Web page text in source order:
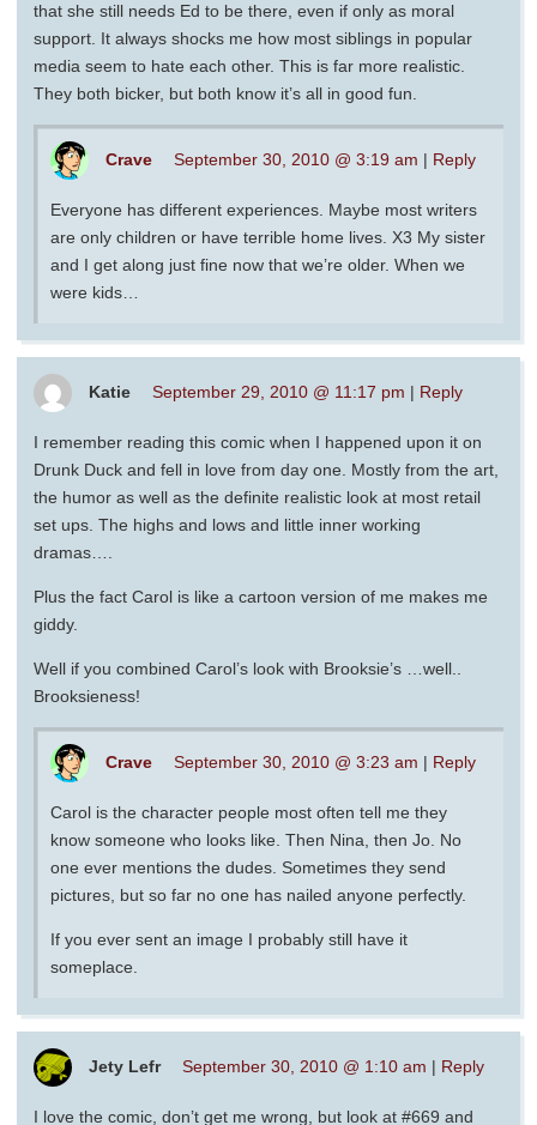
that she still needs Ed to be there, even if only as moral
support. It always shocks me how most siblings in popular
media seem to hate each other. This is far more realistic.
They both bicker, but both know it’s all in good fun.
Crave September 30, 2010 @ 3:19 am | Reply
Everyone has different experiences. Maybe most writers
are only children or have terrible home lives. X3 My sister
and I get along just fine now that we’re older. When we
were kids…
Katie September 29, 2010 @ 11:17 pm | Reply
I remember reading this comic when I happened upon it on
Drunk Duck and fell in love from day one. Mostly from the art,
the humor as well as the definite realistic look at most retail
set ups. The highs and lows and little inner working
dramas….
Plus the fact Carol is like a cartoon version of me makes me
giddy.
Well if you combined Carol’s look with Brooksie’s …well..
Brooksieness!
Crave September 30, 2010 @ 3:23 am | Reply
Carol is the character people most often tell me they
know someone who looks like. Then Nina, then Jo. No
one ever mentions the dudes. Sometimes they send
pictures, but so far no one has nailed anyone perfectly.
If you ever sent an image I probably still have it
someplace.
Jety Lefr September 30, 2010 @ 1:10 am | Reply
I love the comic, don’t get me wrong, but look at #669 and